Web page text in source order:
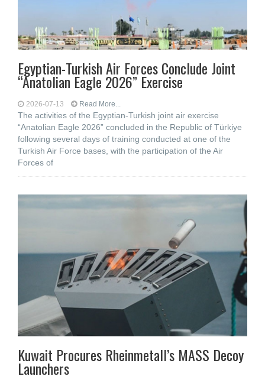
Egyptian-Turkish Air Forces Conclude Joint
“Anatolian Eagle 2026” Exercise
2026-07-13 Read More...
The activities of the Egyptian-Turkish joint air exercise
“Anatolian Eagle 2026” concluded in the Republic of Türkiye
following several days of training conducted at one of the
Turkish Air Force bases, with the participation of the Air
Forces of
Kuwait Procures Rheinmetall’s MASS Decoy
Launchers